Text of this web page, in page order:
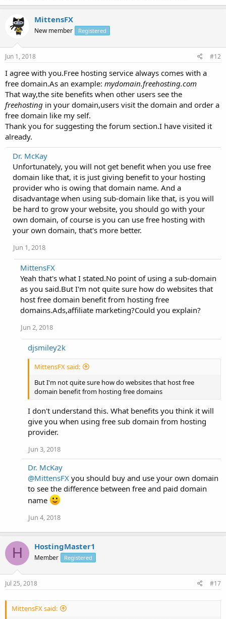
MittensFX
New member Registered
Jun 1, 2018 #12
I agree with you.Free hosting service always comes with a
free domain.As an example: mydomain.freehosting.com
That way,the site benefits when other users see the
freehosting in your domain,users visit the domain and order a
free domain like my self.
Thank you for suggesting the forum section.I have visited it
already.
Dr. McKay
Unfortunately, you will not get benefit when you use free
domain like that, it is just giving benefit to your hosting
provider who is owing that domain name. And a
disadvantage when using sub-domain like that, is you will
be hard to grow your website, you should go with your
own domain, of course is you can use free hosting with
your own domain, that's more better.
Jun 1, 2018
MittensFX
Yeah that's what I stated.No point of using a sub-domain
as you said.But I'm not quite sure how do websites that
host free domain benefit from hosting free
domains.Ads,affiliate marketing?Could you explain?
Jun 2, 2018
djsmiley2k
MittensFX said:
But I'm not quite sure how do websites that host free
domain benefit from hosting free domains
I don't understand this. What benefits you think it will
give you when using free sub domain from hosting
provider.
Jun 3, 2018
Dr. McKay
@MittensFX you should buy and use your own domain
to see the difference between free and paid domain
name
Jun 4, 2018
H HostingMaster1
Member Registered
Jul 25, 2018 #17
MittensFX said: